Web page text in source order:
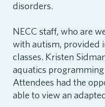
disorders.
NECC staff, who are
with autism, provided
classes. Kristen
aquatics
Attendees had the
able to view an